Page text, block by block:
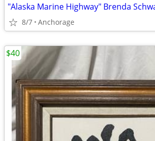
8/7 Anchorage
$40